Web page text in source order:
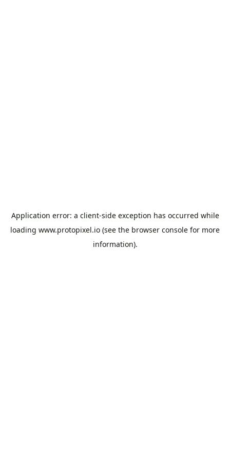
Application error: a client-side exception has occurred while
loading www.protopixel.io (see the browser console for more
information).